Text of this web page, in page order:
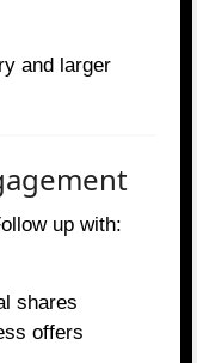
and larger
up with:
shares
offers